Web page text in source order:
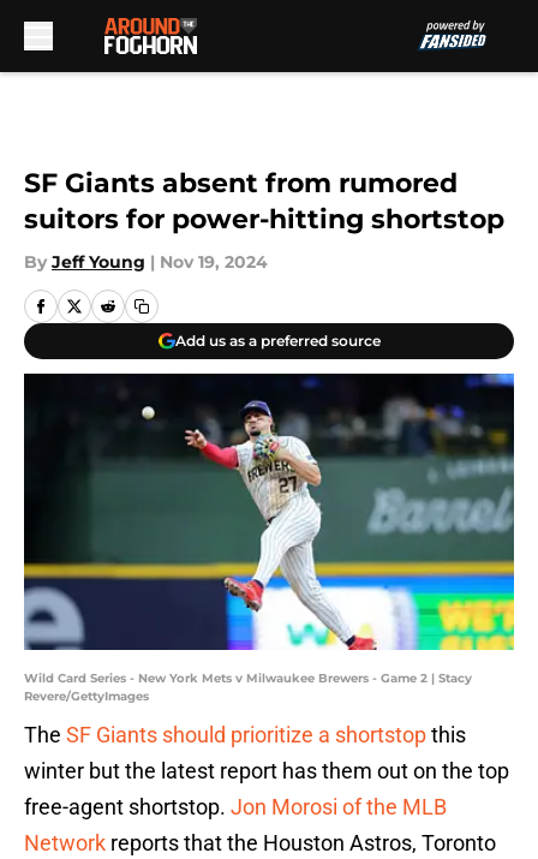
SF Giants absent from rumored
suitors for power-hitting shortstop
By Jeff Young | Nov 19, 2024
Add us as a preferred source
Wild Card Series - New York Mets v Milwaukee Brewers - Game 2 | Stacy
Revere/GettyImages
The SF Giants should prioritize a shortstopthis
winter but the latest report has them out on the top
free-agent shortstop. Jon Morosi of the MLB
Network reports that the Houston Astros, Toronto